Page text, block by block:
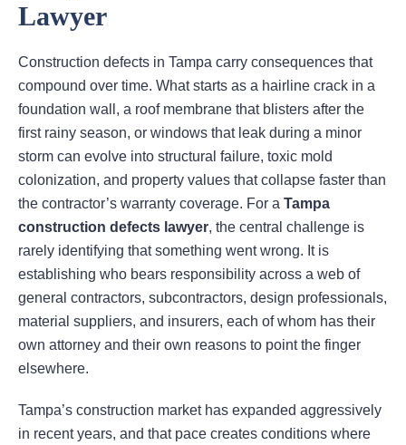
Lawyer
Construction defects in Tampa carry consequences that
compound over time. What starts as a hairline crack in a
foundation wall, a roof membrane that blisters after the
first rainy season, or windows that leak during a minor
storm can evolve into structural failure, toxic mold
colonization, and property values that collapse faster than
the contractor’s warranty coverage. For a Tampa
construction defects lawyer, the central challenge is
rarely identifying that something went wrong. It is
establishing who bears responsibility across a web of
general contractors, subcontractors, design professionals,
material suppliers, and insurers, each of whom has their
own attorney and their own reasons to point the finger
elsewhere.
Tampa’s construction market has expanded aggressively
in recent years, and that pace creates conditions where